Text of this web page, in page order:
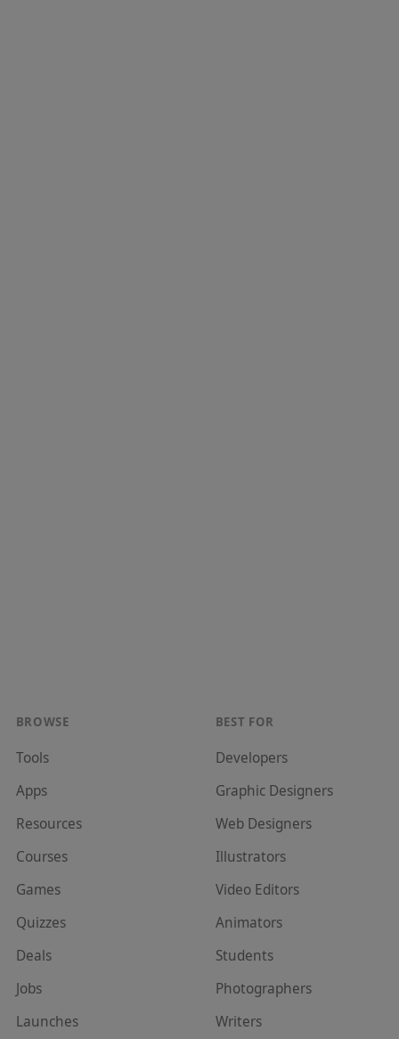
BROWSE
Tools
Apps
Resources
Courses
Games
Quizzes
Deals
Jobs
Launches
BEST FOR
Developers
Graphic Designers
Web Designers
Illustrators
Video Editors
Animators
Students
Photographers
Writers